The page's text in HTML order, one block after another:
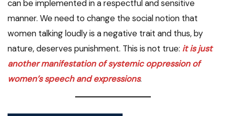
can be implemented in a respectful and sensitive
manner. We need to change the social notion that
women talking loudly is a negative trait and thus, by
nature, deserves punishment. This is not true: it is just
another manifestation of systemic oppression of
women’s speech and expressions.